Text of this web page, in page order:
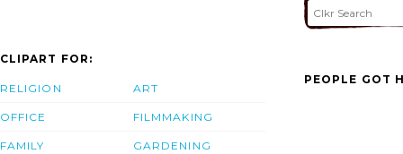
CLIPART FOR:
RELIGION
OFFICE
FAMILY
ART
FILMMAKING
GARDENING
PEOPLE GOT